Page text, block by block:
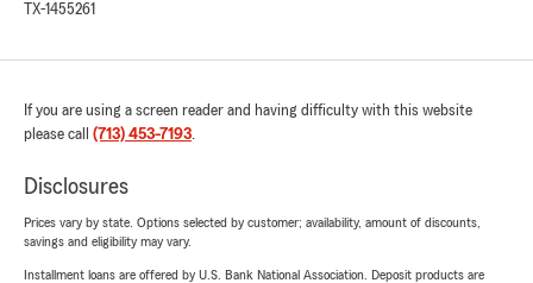
TX-1455261
If you are using a screen reader and having difficulty with this website
please call (713) 453-7193.
Disclosures
Prices vary by state. Options selected by customer; availability, amount of discounts,
savings and eligibility may vary.
Installment loans are offered by U.S. Bank National Association. Deposit products are